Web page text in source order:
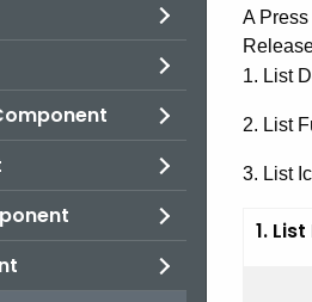
A
1. List
2. List
3. List
1.